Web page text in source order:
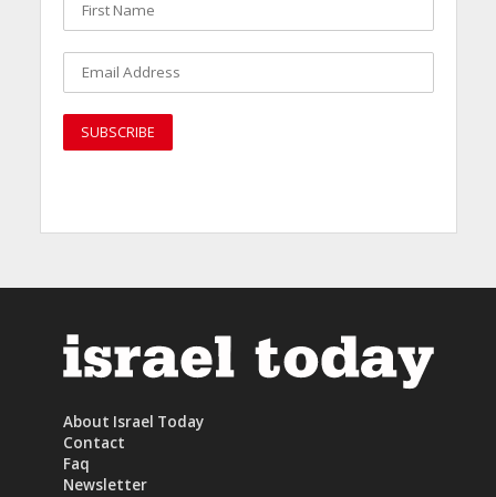
About Israel Today
Contact
Faq
Newsletter